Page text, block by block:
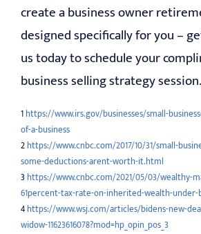
create a business owner
designed specifically for you –
us today to schedule your
business selling strategy session.
1https://www.irs.gov/businesses/small-
of-a-business
2https://www.cnbc.com/2017/10/31/small-
some-deductions-arent-worth-it.html
3https://www.cnbc.com/2021/05/03/wealthy-
61percent-tax-rate-on-inherited-wealth-
4https://www.wsj.com/articles/bidens-new-
widow-11623616078?mod=hp_opin_pos_3